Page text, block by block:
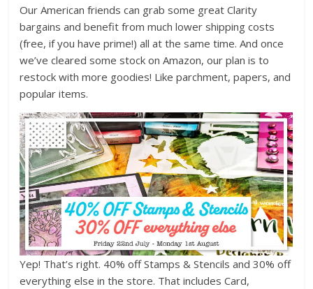
Our American friends can grab some great Clarity
bargains and benefit from much lower shipping costs
(free, if you have prime!) all at the same time. And once
we’ve cleared some stock on Amazon, our plan is to
restock with more goodies! Like parchment, papers, and
popular items.
Yep! That’s right. 40% off Stamps & Stencils and 30% off
everything else in the store. That includes Card,